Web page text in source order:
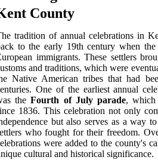
County
tradition of annual celebrations in
to the early 19th century when
immigrants. These settlers
and traditions, which were
Native American tribes that had
One of the earliest annual
theFourth of July parade, which
1836. This celebration not only
but also serves as a way
who fought for their freedom.
were added to the county's
cultural and historical significance.